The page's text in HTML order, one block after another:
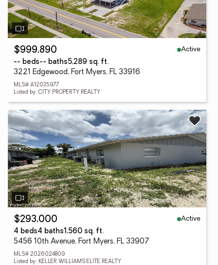
$999,890
Active
-- beds-- baths5,289 sq. ft.
3221 Edgewood, Fort Myers, FL 33916
MLS# A12035977
Listed by: CITY PROPERTY REALTY
$293,000
Active
4 beds4 baths1,560 sq. ft.
5456 10th Avenue, Fort Myers, FL 33907
MLS# 2026024809
Listed by: KELLER WILLIAMS ELITE REALTY